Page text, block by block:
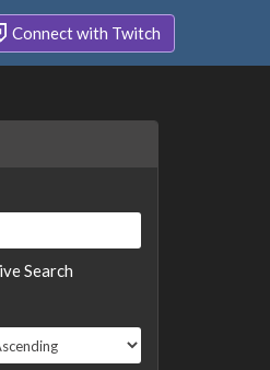
Connect with Twitch
Search